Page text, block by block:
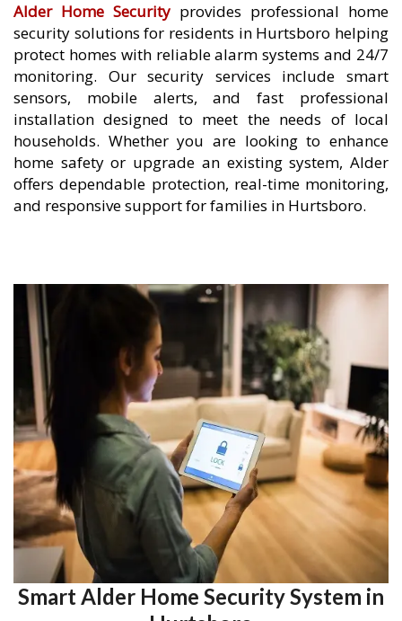
Alder Home Security provides professional home
security solutions for residents in Hurtsboro helping
protect homes with reliable alarm systems and 24/7
monitoring. Our security services include smart
sensors, mobile alerts, and fast professional
installation designed to meet the needs of local
households. Whether you are looking to enhance
home safety or upgrade an existing system, Alder
offers dependable protection, real-time monitoring,
and responsive support for families in Hurtsboro.
Smart Alder Home Security System in